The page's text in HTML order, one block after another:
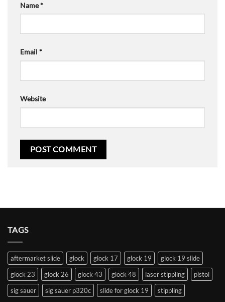
Name*
Email *
Website
TAGS
aftermarket slide glock glock 17 glock 19
glock 19 slide
glock 23
glock 26 glock 43 glock 48 laser stippling
pistol
sig sauer
sig sauer p320c slide for glock 19 stippling